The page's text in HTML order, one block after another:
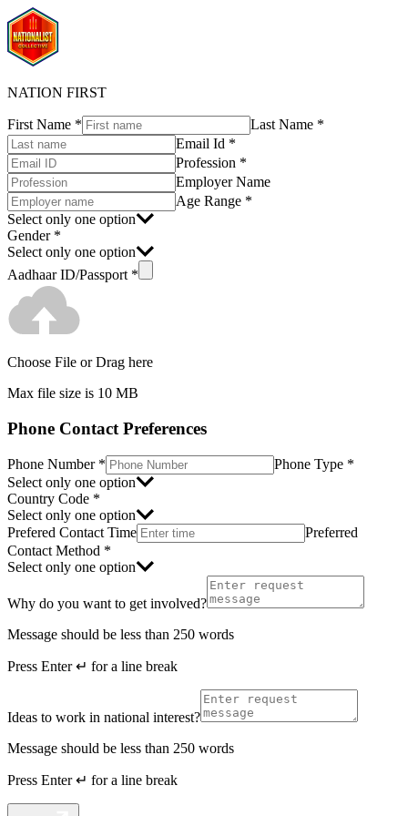
NATION FIRST
First Name * Last Name *
Email Id *
Profession *
Employer Name
Age Range *
Select only one option
Gender *
Select only one option
Aadhaar ID/Passport *
Choose File or Drag here
Max file size is 10 MB
Phone Contact Preferences
Phone Number * Phone Type *
Select only one option
Country Code *
Select only one option
Prefered Contact Time
Preferred
Contact Method *
Select only one option
Why do you want to get involved?
Message should be less than 250 words
Press Enter ↵ for a line break
Ideas to work in national interest?
Message should be less than 250 words
Press Enter ↵ for a line break